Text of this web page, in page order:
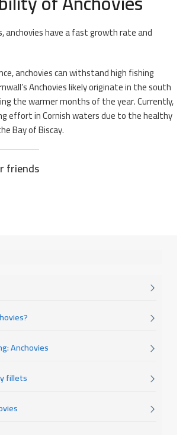
anchovies have a fast growth rate and
anchovies can withstand high fishing
Anchovies likely originate in the south
the warmer months of the year. Currently,
effort in Cornish waters due to the healthy
Bay of Biscay.
friends
Anchovies
fillets